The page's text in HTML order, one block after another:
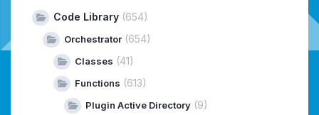
Code Library (654)
Orchestrator (654)
Classes (41)
Functions (613)
Plugin Active Directory (9)